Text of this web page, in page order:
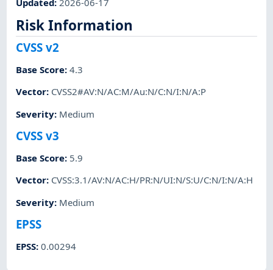
Risk Information
CVSS v2
Base Score:4.3
Vector: CVSS2#AV:N/AC:M/Au:N/C:N/I:N/A:P
Severity: Medium
CVSS v3
Base Score: 5.9
Vector: CVSS:3.1/AV:N/AC:H/PR:N/UI:N/S:U/C:N/I:N/A:H
Severity: Medium
EPSS
EPSS:0.00294